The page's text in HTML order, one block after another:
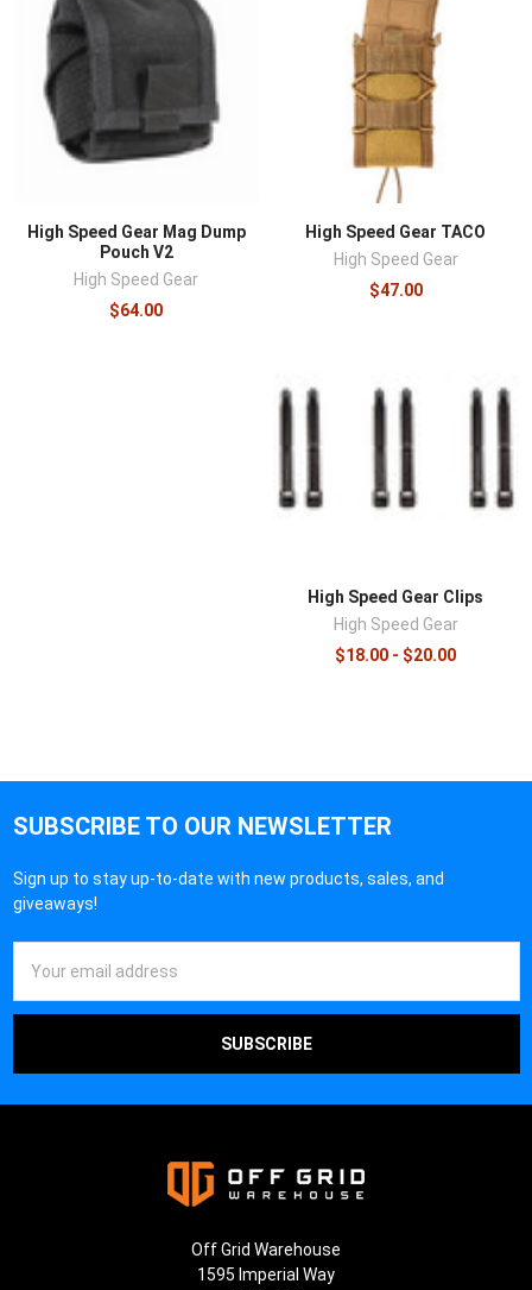
High Speed Gear Mag Dump
Pouch V2
High Speed Gear
$64.00
High Speed Gear TACO
High Speed Gear
$47.00
High Speed Gear Clips
High Speed Gear
$18.00 - $20.00
SUBSCRIBE TO OUR NEWSLETTER
Sign up to stay up-to-date with new products, sales, and
giveaways!
Address
Off Grid Warehouse
1595 Imperial Way